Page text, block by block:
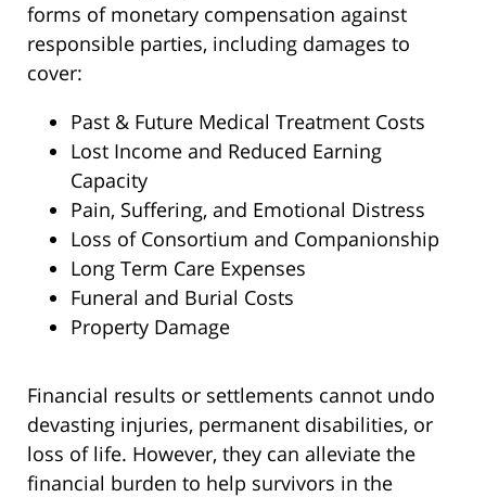
forms of monetary compensation against
responsible parties, including damages to
cover:
Past & Future Medical Treatment Costs
Lost Income and Reduced Earning
Capacity
Pain, Suffering, and Emotional Distress
Loss of Consortium and Companionship
Long Term Care Expenses
Funeral and Burial Costs
Property Damage
Financial results or settlements cannot undo
devasting injuries, permanent disabilities, or
loss of life. However, they can alleviate the
financial burden to help survivors in the